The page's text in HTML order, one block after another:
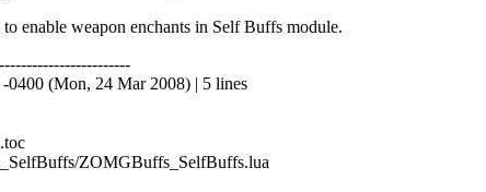
enable weapon enchants in Self Buffs module.
0400 (Mon, 24 Mar 2008) | 5 lines
ZOMGBuffs_SelfBuffs.lua